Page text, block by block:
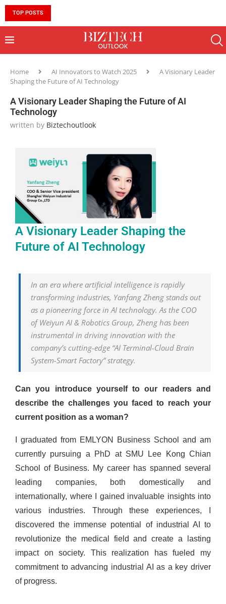
TOP POSTS
Home AI Innovators to Watch 2025
A Visionary Leader
Shaping the Future of AI Technology
A Visionary Leader Shaping the Future of AI
Technology
written by Biztechoutlook
A Visionary Leader Shaping the
Future of AI Technology
In an era where artificial intelligence is rapidly
transforming industries, Yanfang Zheng stands out
as a pioneering force in AI technology. As the COO
of Weiyun AI & Robotics Group, Zheng has been
instrumental in driving innovation with the
company’s cutting-edge “AI Terminal-Cloud Brain
System-Smart Factory” strategy.
Can you introduce yourself to our readers and
describe the challenges you faced to reach your
current position as a woman?
I graduated from EMLYON Business School and am
currently pursuing a PhD at SMU Lee Kong Chian
School of Business. My career has spanned several
leading companies, both domestically and
internationally, where I gained invaluable insights into
various industries. Through these experiences, I
discovered the immense potential of industrial AI to
revolutionize the medical field and create a lasting
impact on society. This realization has fueled my
commitment to advancing industrial AI as a key driver
of progress.